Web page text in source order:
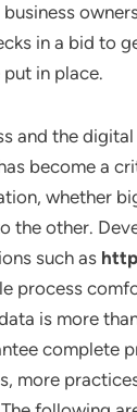
business
in a bid to
in place.
and the
become a
whether
the other.
such as
process
is more
complete
more